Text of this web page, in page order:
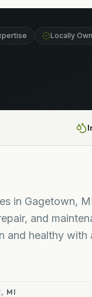
Locally
in Gagetown,
and
and healthy
MI